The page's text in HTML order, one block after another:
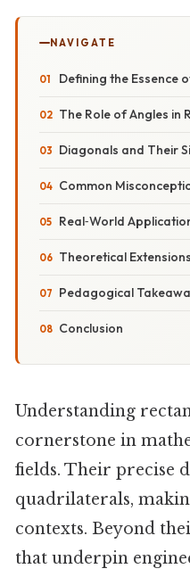
NAVIGATE
Defining the Essence
The Role of Angles in
Diagonals and Their
Common
Real‑World
Theoretical
Pedagogical
Conclusion
Understanding
cornerstone in
fields. Their precise
quadrilaterals,
contexts. Beyond
that underpin